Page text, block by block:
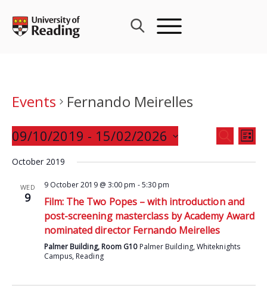
content
Events
Fernando Meirelles
Events
Search
and
SEARCH
LIST
09/10/2019 - 15/02/2026
date.
October 2019
WED
9
9 October 2019 @ 3:00 pm -5:30 pm
Film: The Two Popes – with introduction and
post-screening masterclass by Academy Award
nominated director Fernando Meirelles
Palmer Building, Room G10 Palmer Building, Whiteknights
Campus, Reading